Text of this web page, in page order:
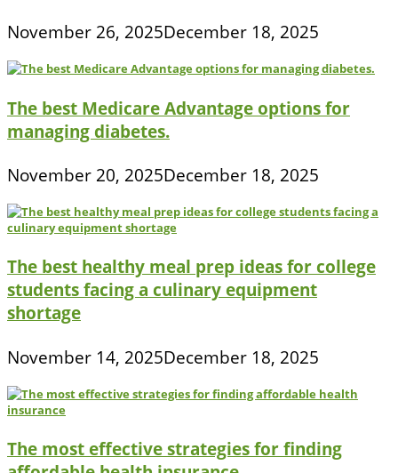
November 26, 2025December 18, 2025
The best Medicare Advantage options for
managing diabetes.
November 20, 2025December 18, 2025
The best healthy meal prep ideas for college
students facing a culinary equipment
shortage
November 14, 2025December 18, 2025
The most effective strategies for finding